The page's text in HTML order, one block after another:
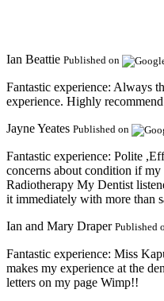
Ian Beattie Published on
Fantastic experience: Always
experience. Highly
Jayne Yeates Published on
Fantastic experience: Polite
concerns about condition if my
Radiotherapy My Dentist
it immediately with more than
Ian and Mary Draper Published
Fantastic experience: Miss
makes my experience at the
letters on my page Wimp!!